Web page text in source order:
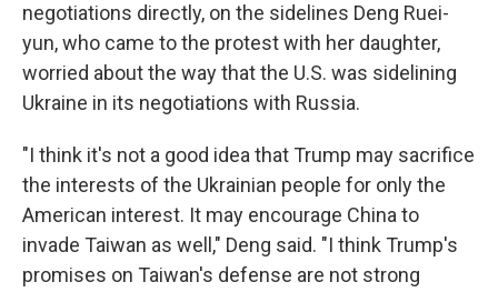
negotiations directly, on the sidelines Deng Ruei-
yun, who came to the protest with her daughter,
worried about the way that the U.S. was sidelining
Ukraine in its negotiations with Russia.
"I think it's not a good idea that Trump may sacrifice
the interests of the Ukrainian people for only the
American interest. It may encourage China to
invade Taiwan as well," Deng said. "I think Trump's
promises on Taiwan's defense are not strong